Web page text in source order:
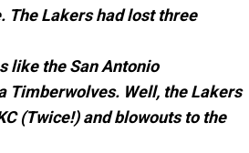
The Lakers had lost three
like the San Antonio
Timberwolves. Well, the Lakers
(Twice!) and blowouts to the